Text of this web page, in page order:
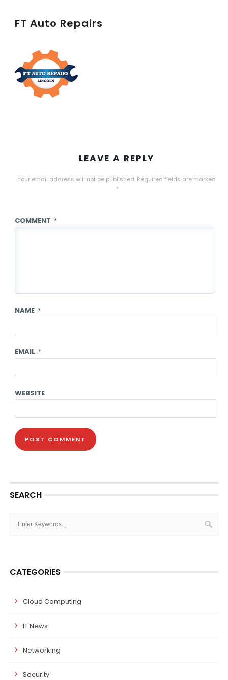
FT Auto Repairs
LEAVE A REPLY
Your email address will not be published. Required fields are marked
*
COMMENT *
NAME *
EMAIL *
WEBSITE
SEARCH
CATEGORIES
Cloud Computing
IT News
Networking
Security